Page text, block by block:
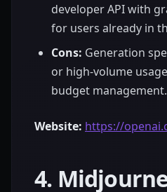
developer API with
for users already in
Cons: Generation
or high-volume
budget management.
Website: https://
4.